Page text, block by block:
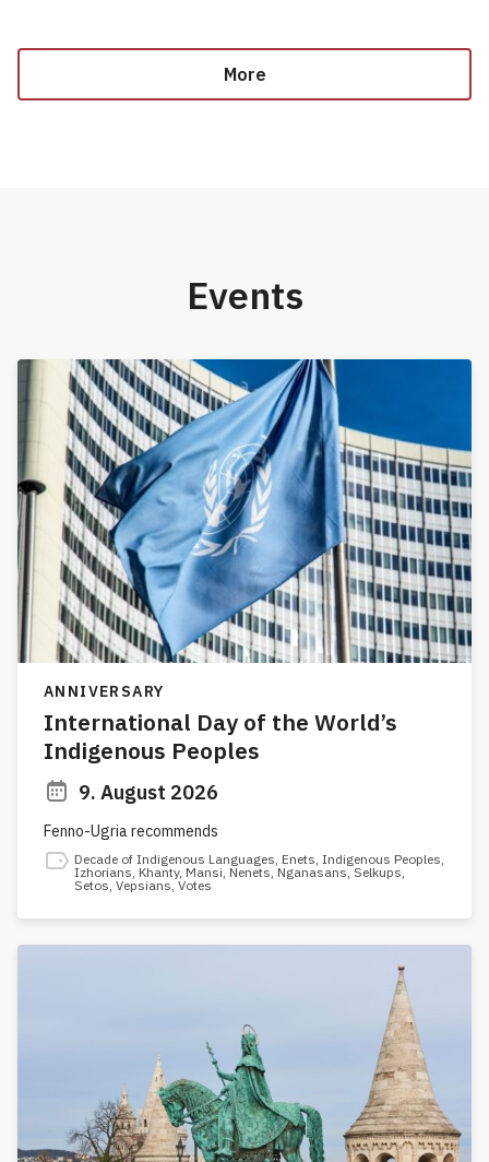
More
Events
ANNIVERSARY
International Day of the World’s
Indigenous Peoples
9. August 2026
Fenno-Ugria recommends
Decade of Indigenous Languages Enets Indigenous Peoples
Izhorians Khanty, Mansi Nenets ,Nganasans,Selkups
Setos Vepsians ,Votes